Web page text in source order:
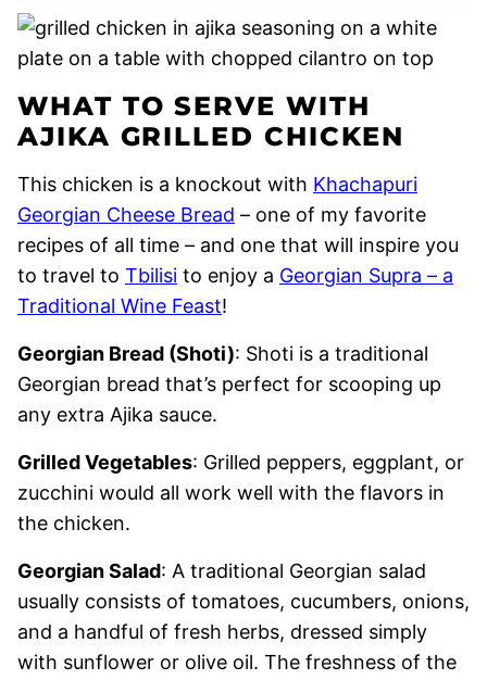
WHAT TO SERVE WITH
AJIKA GRILLED CHICKEN
This chicken is a knockout with Khachapuri
Georgian Cheese Bread – one of my favorite
recipes of all time – and one that will inspire you
to travel to Tbilisi to enjoy a Georgian Supra – a
Traditional Wine Feast!
Georgian Bread (Shoti): Shoti is a traditional
Georgian bread that’s perfect for scooping up
any extra Ajika sauce.
Grilled Vegetables: Grilled peppers, eggplant, or
zucchini would all work well with the flavors in
the chicken.
Georgian Salad: A traditional Georgian salad
usually consists of tomatoes, cucumbers, onions,
and a handful of fresh herbs, dressed simply
with sunflower or olive oil. The freshness of the